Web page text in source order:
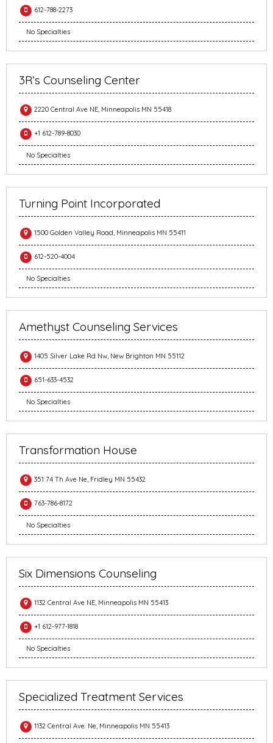
612-788-2273
No Specialties
3R’s Counseling Center
2220 Central Ave NE, Minneapolis MN 55418
+1 612-789-8030
No Specialties
Turning Point Incorporated
1500 Golden Valley Road, Minneapolis MN 55411
612-520-4004
No Specialties
Amethyst Counseling Services
1405 Silver Lake Rd Nw, New Brighton MN 55112
651-633-4532
No Specialties
Transformation House
351 74 Th Ave Ne, Fridley MN 55432
763-786-8172
No Specialties
Six Dimensions Counseling
1132 Central Ave NE, Minneapolis MN 55413
+1 612-977-1818
No Specialties
Specialized Treatment Services
1132 Central Ave. Ne, Minneapolis MN 55413